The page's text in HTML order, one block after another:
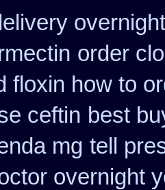
order
floxin how to
ceftin best
mg tell
overnight